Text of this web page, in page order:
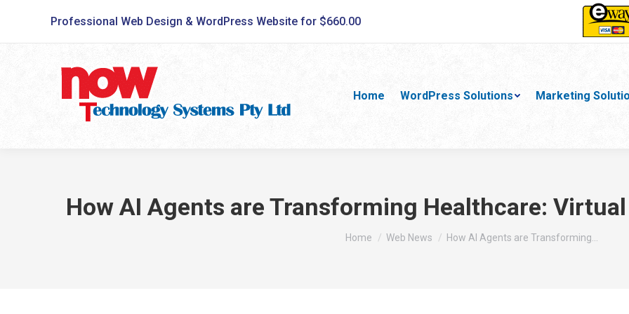
Professional Web Design & WordPress Website for $660.00
Home WordPress Solutions Marketing
How AI Agents are Transforming Healthcare:
You are here:
Home Web News How AI Agents are Transforming…